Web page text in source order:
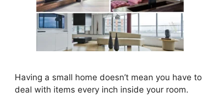
Having a small home doesn’t mean you have to
deal with items every inch inside your room.